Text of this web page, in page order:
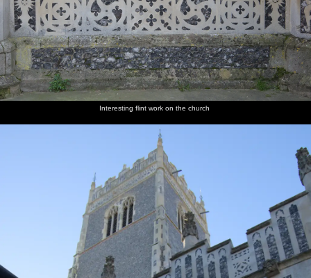
Interesting flint work on the church